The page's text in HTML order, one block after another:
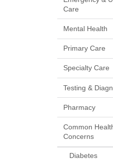
Care
Mental Health
Primary Care
Specialty Care
Testing &
Pharmacy
Common
Concerns
Diabetes